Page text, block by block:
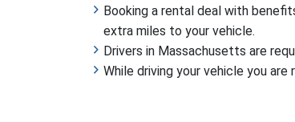
Booking a rental deal with
extra miles to your vehicle.
Drivers in Massachusetts are
While driving your vehicle you